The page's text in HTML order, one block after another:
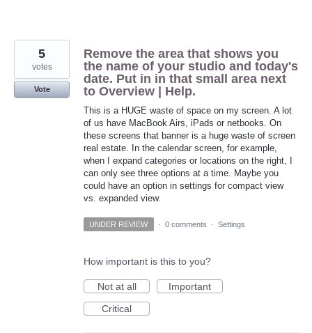
Remove the area that shows you
the name of your studio and today's
date. Put in in that small area next
to Overview | Help.
This is a HUGE waste of space on my screen. A lot
of us have MacBook Airs, iPads or netbooks. On
these screens that banner is a huge waste of screen
real estate. In the calendar screen, for example,
when I expand categories or locations on the right, I
can only see three options at a time. Maybe you
could have an option in settings for compact view
vs. expanded view.
5
votes
Vote
UNDER REVIEW · 0 comments · Settings
How important is this to you?
Not at all
Important
Critical